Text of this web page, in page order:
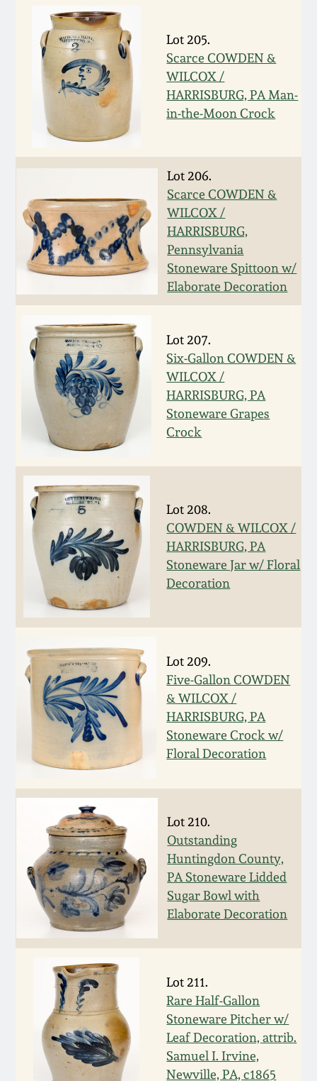
Lot 205.
Scarce COWDEN &
WILCOX /
HARRISBURG, PA Man-
in-the-Moon Crock
Lot 206.
Scarce COWDEN &
WILCOX /
HARRISBURG,
Pennsylvania
Stoneware Spittoon w/
Elaborate Decoration
Lot 207.
Six-Gallon COWDEN &
WILCOX /
HARRISBURG, PA
Stoneware Grapes
Crock
Lot 208.
COWDEN & WILCOX /
HARRISBURG, PA
Stoneware Jar w/ Floral
Decoration
Lot 209.
Five-Gallon COWDEN
& WILCOX /
HARRISBURG, PA
Stoneware Crock w/
Floral Decoration
Lot 210.
Outstanding
Huntingdon County,
PA Stoneware Lidded
Sugar Bowl with
Elaborate Decoration
Lot 211.
Rare Half-Gallon
Stoneware Pitcher w/
Leaf Decoration, attrib.
Samuel I. Irvine,
Newville, PA, c1865
Spring 2021
Fall 2020
Summer 2020
Spring 2020
Oct. 26, 2019
July 20, 2019
March 23, 2019
Nov 3, 2018
July 21, 2018
March 24, 2018
Oct 28, 2017
July 22, 2017
March 25, 2017
Oct 22, 2016
July 16, 2016
March 19, 2016
Oct 17, 2015
July 18, 2015
March 14, 2015
Oct 25, 2014
July 19, 2014
March 1, 2014
Nov 2, 2013
July 20, 2013
March 2, 2013
Stoneware
Central PA Stoneware
Pennsylvania Redware
Western PA Stoneware
Stoneware
Kentucky Stoneware
Stoneware
Vermont Stoneware
Connecticut Pottery
New England Redware
DC & Alexandria
Stoneware
Shenandoah Pottery
Moravian Pottery
Georgia Stoneware
Alabama Stoneware
Texas Stoneware
Incised Stoneware
Norton Pottery
Meaders Pottery
John Bell Pottery
George Ohr Pottery
Ward Collection
Spring 2026